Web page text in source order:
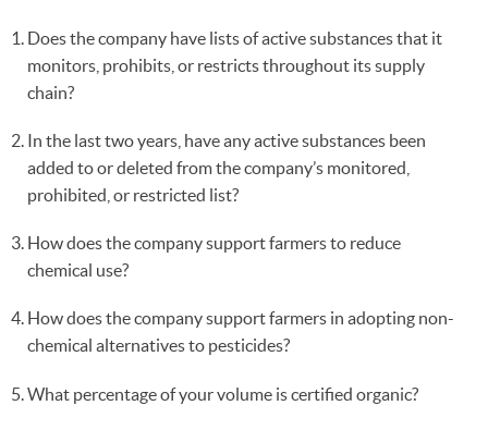
Does the company have lists of active substances that it
monitors, prohibits, or restricts throughout its supply
chain?
In the last two years, have any active substances been
added to or deleted from the company’s monitored,
prohibited, or restricted list?
How does the company support farmers to reduce
chemical use?
How does the company support farmers in adopting non-
chemical alternatives to pesticides?
What percentage of your volume is certified organic?